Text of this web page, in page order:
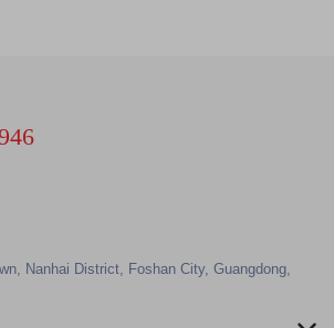
Nanhai District, Foshan City, Guangdong,